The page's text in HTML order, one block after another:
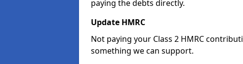
paying the debts directly.
Update HMRC
Not paying your Class 2 HMRC
something we can support.